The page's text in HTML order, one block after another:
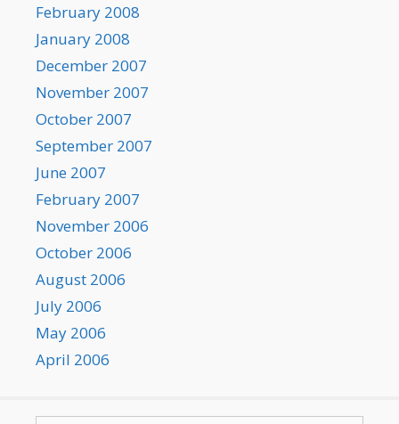
February 2008
January 2008
December 2007
November 2007
October 2007
September 2007
June 2007
February 2007
November 2006
October 2006
August 2006
July 2006
May 2006
April 2006